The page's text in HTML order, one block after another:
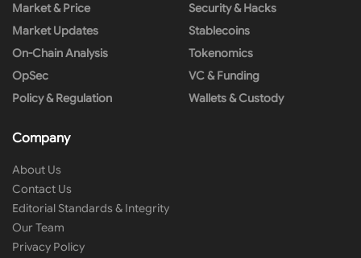
Market & Price
Market Updates
On-Chain Analysis
OpSec
Policy & Regulation
Security & Hacks
Stablecoins
Tokenomics
VC & Funding
Wallets & Custody
Company
About Us
Contact Us
Editorial Standards & Integrity
Our Team
Privacy Policy